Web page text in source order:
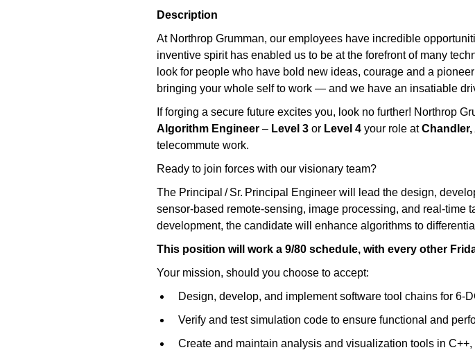
Description
At Northrop Grumman, our employees have incredible
inventive spirit has enabled us to be at the forefront of many
look for people who have bold new ideas, courage and a
bringing your whole self to work — and we have an insatiable
If forging a secure future excites you, look no further! Northrop
Algorithm Engineer– Level 3or Level 4your role atChandler,
telecommute work.
Ready to join forces with our visionary team?
The Principal / Sr. Principal Engineer will lead the design,
sensor‑based remote‑sensing, image processing, and
development, the candidate will enhance algorithms to
This position will work a 9/80 schedule, with every other
Your mission, should you choose to accept:
Design, develop, and implement software tool chains for
Verify and test simulation code to ensure functional and
Create and maintain analysis and visualization tools in